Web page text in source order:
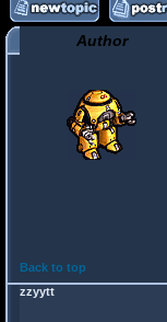
Author
Back to top
zzyytt